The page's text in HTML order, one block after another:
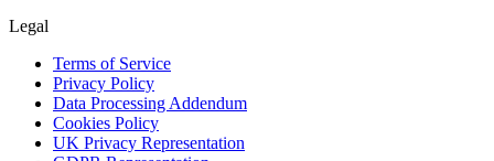
Legal
Terms of Service
Privacy Policy
Data Processing Addendum
Cookies Policy
UK Privacy Representation